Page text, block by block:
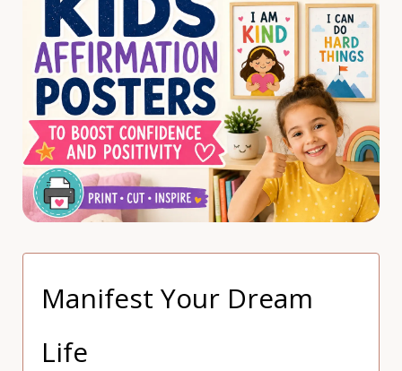
Manifest Your Dream
Life